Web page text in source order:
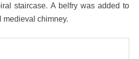
staircase. A belfry was added to
medieval chimney.